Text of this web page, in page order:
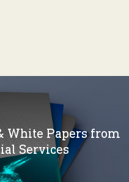
White Papers from
Services